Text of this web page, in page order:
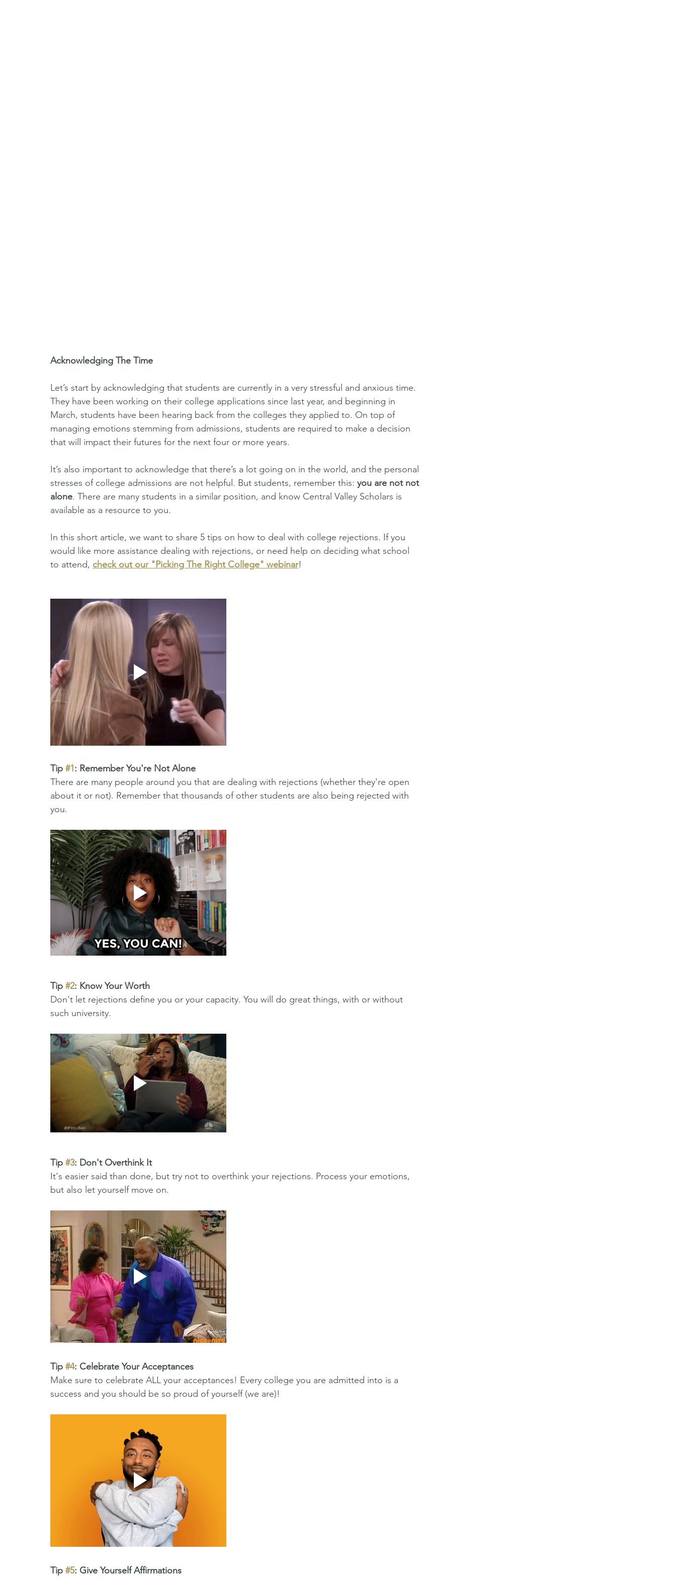
Acknowledging The Time
Let’s start by acknowledging that students are currently in a very stressful and anxious time.
They have been working on their college applications since last year, and beginning in
March, students have been hearing back from the colleges they applied to. On top of
managing emotions stemming from admissions, students are required to make a decision
that will impact their futures for the next four or more years.
It’s also important to acknowledge that there’s a lot going on in the world, and the personal
stresses of college admissions are not helpful. But students, remember this: you are not not
alone. There are many students in a similar position, and know Central Valley Scholars is
available as a resource to you.
In this short article, we want to share 5 tips on how to deal with college rejections. If you
would like more assistance dealing with rejections, or need help on deciding what school
to attend, check out our "Picking The Right College" webinar!
Tip #1: Remember You're Not Alone
There are many people around you that are dealing with rejections (whether they're open
about it or not). Remember that thousands of other students are also being rejected with
you.
Tip #2: Know Your Worth
Don't let rejections define you or your capacity. You will do great things, with or without
such university.
Tip #3: Don't Overthink It
It's easier said than done, but try not to overthink your rejections. Process your emotions,
but also let yourself move on.
Tip #4: Celebrate Your Acceptances
Make sure to celebrate ALL your acceptances! Every college you are admitted into is a
success and you should be so proud of yourself (we are)!
Tip #5: Give Yourself Affirmations